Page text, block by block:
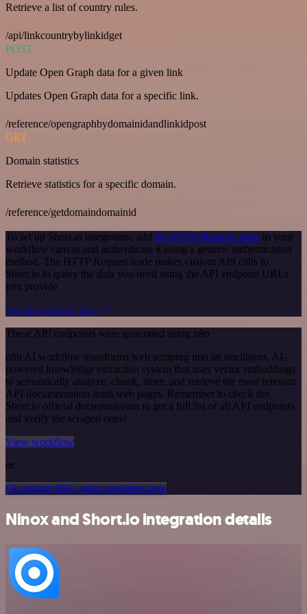
Retrieve a list of country rules.
/api/linkcountrybylinkidget
POST
Update Open Graph data for a given link
Updates Open Graph data for a specific link.
/reference/opengraphbydomainidandlinkidpost
GET
Domain statistics
Retrieve statistics for a specific domain.
/reference/getdomaindomainid
To set up Short.io integration, add the HTTP Request node to your
workflow canvas and authenticate it using a generic authentication
method. The HTTP Request node makes custom API calls to
Short.io to query the data you need using the API endpoint URLs
you provide.
See the example here
These API endpoints were generated using n8n
n8n AI workflow transforms web scraping into an intelligent, AI-
powered knowledge extraction system that uses vector embeddings
to semantically analyze, chunk, store, and retrieve the most relevant
API documentation from web pages. Remember to check the
Short.io official documentation to get a full list of all API endpoints
and verify the scraped ones!
View workflow
or
Or explore 800+ other templates here
Ninox and Short.io integration details